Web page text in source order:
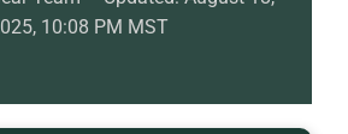
10:08 PM MST